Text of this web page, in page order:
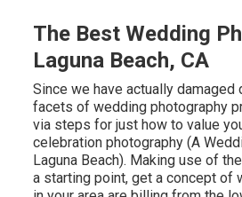
The Best Wedding
Laguna Beach, CA
Since we have actually damaged
facets of wedding photography
via steps for just how to value
celebration photography (A
Laguna Beach). Making use of
a starting point, get a concept of